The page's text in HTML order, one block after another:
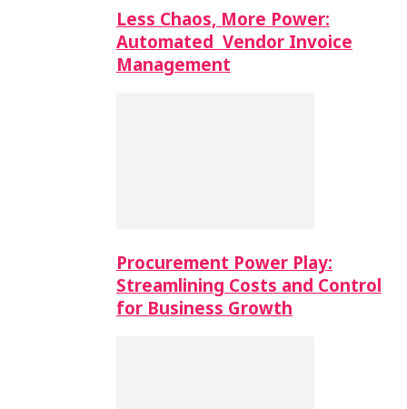
Less Chaos, More Power:
Automated Vendor Invoice
Management
Procurement Power Play:
Streamlining Costs and Control
for Business Growth